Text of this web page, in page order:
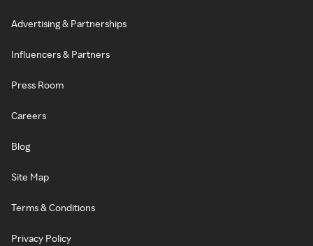
Advertising & Partnerships
Influencers & Partners
Press Room
Careers
Blog
Site Map
Terms & Conditions
Privacy Policy